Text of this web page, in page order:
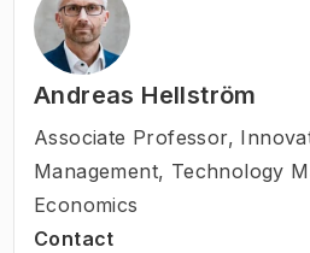
Andreas Hellström
Associate Professor,
Management, Technology
Economics
Contact